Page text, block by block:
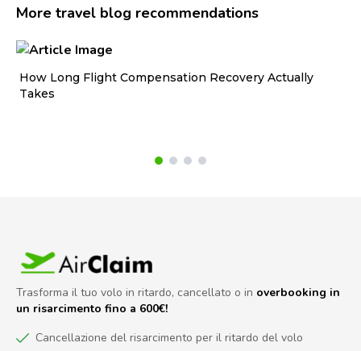
More travel blog recommendations
How Long Flight Compensation Recovery Actually
Takes
Trasforma il tuo volo in ritardo, cancellato o in overbooking in
un risarcimento fino a 600€!
Cancellazione del risarcimento per il ritardo del volo